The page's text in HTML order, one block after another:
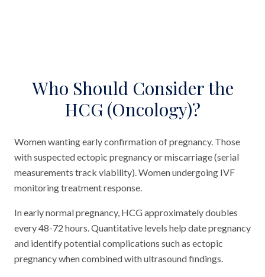
Who Should Consider the
HCG (Oncology)?
Women wanting early confirmation of pregnancy. Those
with suspected ectopic pregnancy or miscarriage (serial
measurements track viability). Women undergoing IVF
monitoring treatment response.
In early normal pregnancy, HCG approximately doubles
every 48-72 hours. Quantitative levels help date pregnancy
and identify potential complications such as ectopic
pregnancy when combined with ultrasound findings.